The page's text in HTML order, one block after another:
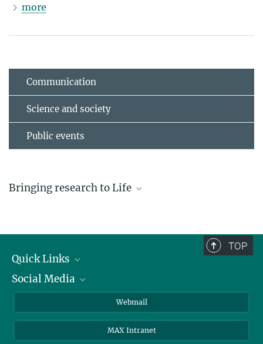
more
Communication
Science and society
Public events
Bringing research to Life
2021 Freiburg Science Fair
TOP
Quick Links
Research Groups
Contact
Social Media
Bluesky
Mastodon
Webmail
MAX Intranet